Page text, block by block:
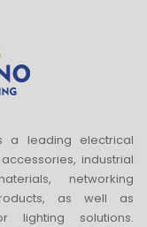
a leading electrical
industrial
networking
as well as
lighting solutions.